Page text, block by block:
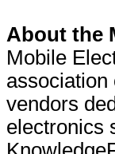
About the
Mobile
association
vendors
electronics